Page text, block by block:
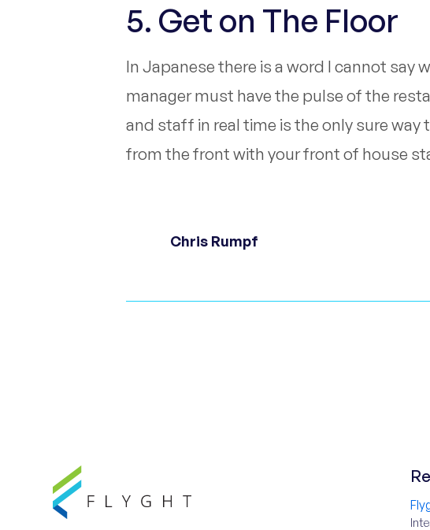
5. Get on The Floor
In Japanese there is a word I cannot say
manager must have the pulse of the
and staff in real time is the only sure
from the front with your front of house
Chris Rumpf